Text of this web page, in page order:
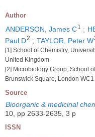
Author
ANDERSON, James C1 ;
Paul D2 ; TAYLOR, Peter W
[1] School of Chemistry,
United Kingdom
[2] Microbiology Group, School
Brunswick Square, London
Source
Bioorganic & medicinal
10, pp 2633-2635, 3 p
ISSN